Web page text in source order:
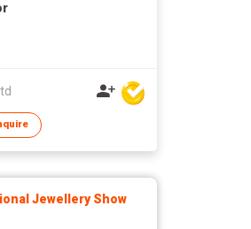
Jewellery Show